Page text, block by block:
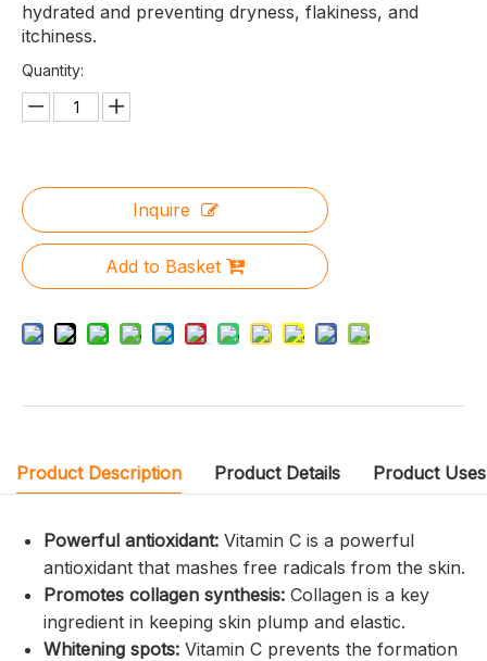
hydrated and preventing dryness, flakiness, and
itchiness.
Quantity:
Inquire
Add to Basket
Product Description Product Details Product Uses
Powerful antioxidant: Vitamin C is a powerful
antioxidant that mashes free radicals from the skin.
Promotes collagen synthesis: Collagen is a key
ingredient in keeping skin plump and elastic.
Whitening spots: Vitamin C prevents the formation